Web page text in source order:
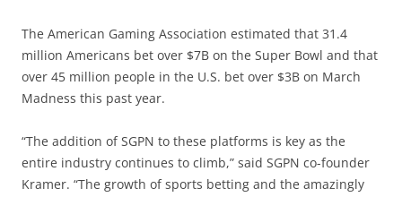
The American Gaming Association estimated that 31.4
million Americans bet over $7B on the Super Bowl and that
over 45 million people in the U.S. bet over $3B on March
Madness this past year.
“The addition of SGPN to these platforms is key as the
entire industry continues to climb,” said SGPN co-founder
Kramer. “The growth of sports betting and the amazingly